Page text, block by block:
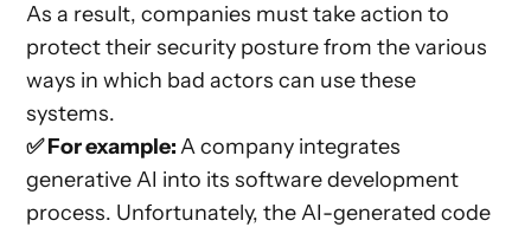
As a result, companies must take action to
protect their security posture from the various
ways in which bad actors can use these
systems.
✅ For example:A company integrates
generative AI into its software development
process. Unfortunately, the AI-generated code